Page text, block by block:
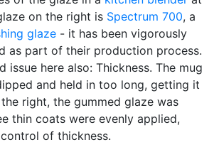
on the right is Spectrum 700, a
glaze - it has been vigorously
as part of their production process.
issue here also: Thickness. The mug
and held in too long, getting it
right, the gummed glaze was
thin coats were evenly applied,
of thickness.